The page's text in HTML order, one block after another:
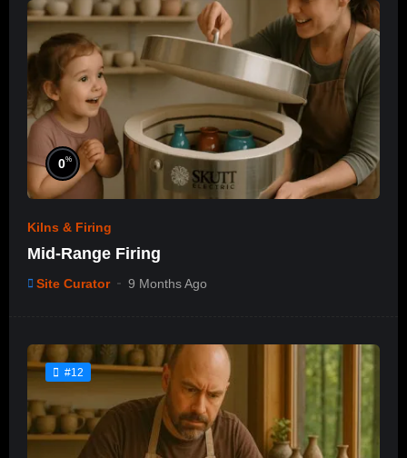
0%
Kilns & Firing
Mid-Range Firing
Site Curator 9 Months Ago
#12